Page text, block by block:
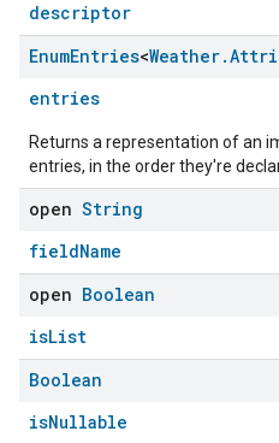
descriptor
EnumEntries<Weather.
entries
Returns a representation of an
entries, in the order they're
open String
fieldName
open Boolean
isList
Boolean
isNullable